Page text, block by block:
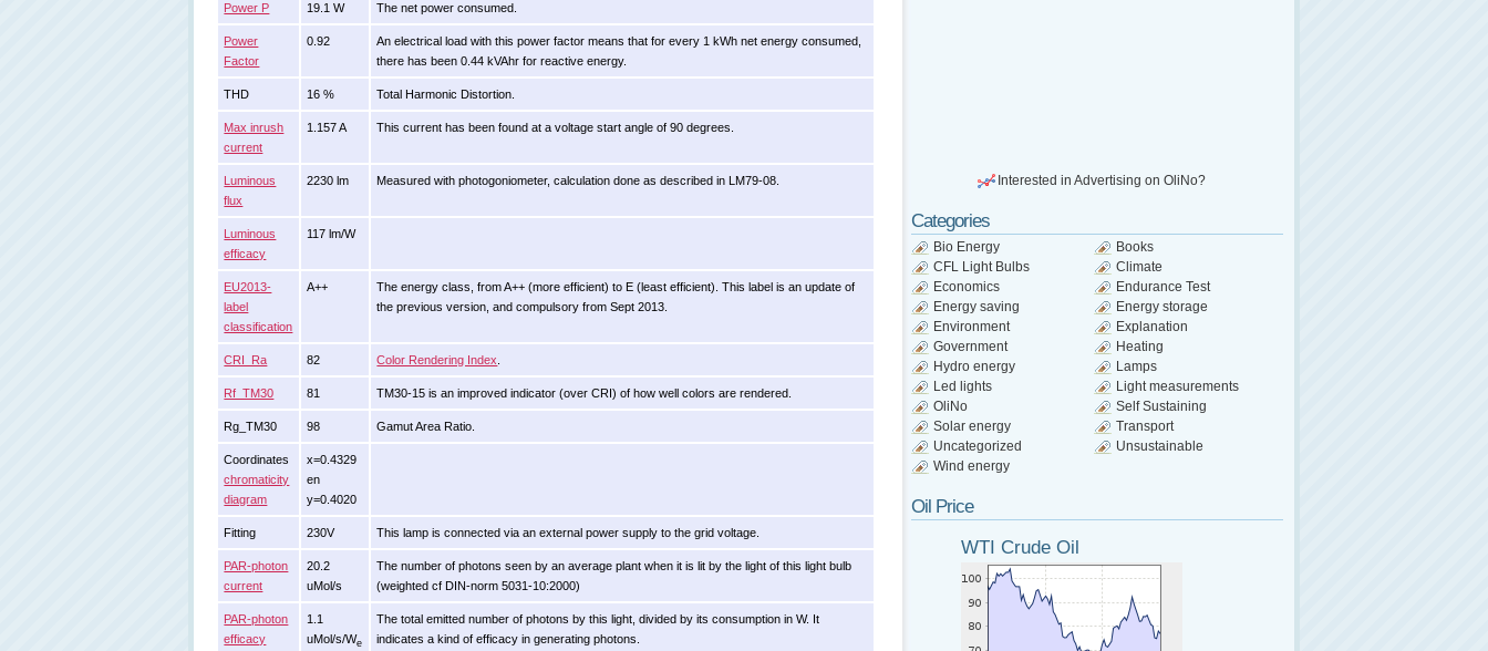
Power P 19.1 W The net power consumed.
Power
Factor
0.92
An electrical load with this power factor means that for every 1 kWh net energy consumed,
there has been 0.44 kVAhr for reactive energy.
THD 16 % Total Harmonic Distortion.
Max inrush
current
1.157 A This current has been found at a voltage start angle of 90 degrees.
Luminous
flux
2230 lm Measured with photogoniometer, calculation done as described in LM79-08.
Luminous
efficacy
117 lm/W
EU2013-
label
classification
A++
The energy class, from A++ (more efficient) to E (least efficient). This label is an update of
the previous version, and compulsory from Sept 2013.
CRI_Ra 82 Color Rendering Index
Rf_TM30 81 TM30-15 is an improved indicator (over CRI) of how well colors are rendered.
Rg_TM30 98 Gamut Area Ratio.
Coordinates
chromaticity
diagram
x=0.4329
en
y=0.4020
Fitting 230V This lamp is connected via an external power supply to the grid voltage.
PAR-photon
current
20.2
uMol/s
The number of photons seen by an average plant when it is lit by the light of this light bulb
(weighted cf DIN-norm 5031-10:2000)
PAR-photon
efficacy
1.1
uMol/s/We
The total emitted number of photons by this light, divided by its consumption in W. It
indicates a kind of efficacy in generating photons.
Interested in Advertising on OliNo?
Categories
Bio Energy
Books
CFL Light Bulbs
Climate
Economics
Endurance Test
Energy saving
Energy storage
Environment
Explanation
Government
Heating
Hydro energy
Lamps
Led lights
Light measurements
OliNo
Self Sustaining
Solar energy
Transport
Uncategorized
Unsustainable
Wind energy
Oil Price
WTI Crude Oil